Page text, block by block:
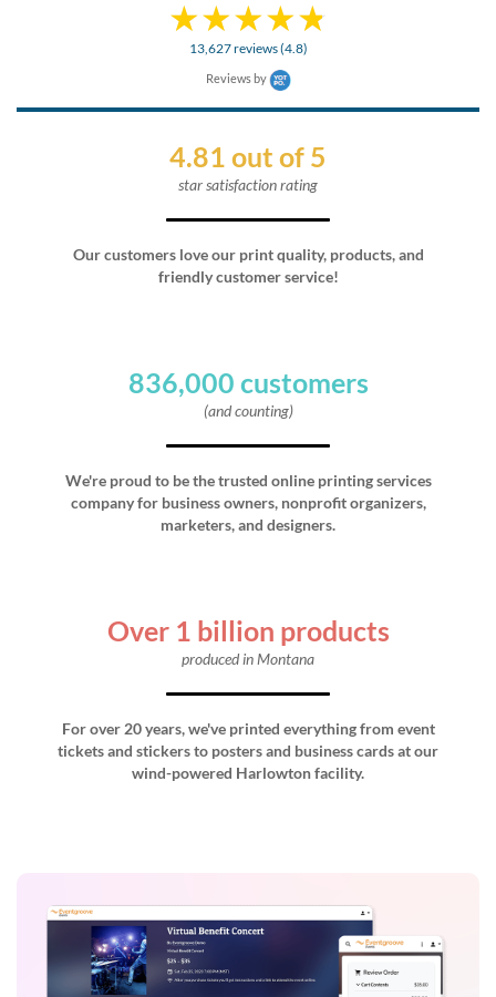
13,627 reviews (4.8)
Reviews by
4.81 out of 5
star satisfaction rating
Our customers love our print quality, products, and
friendly customer service!
836,000 customers
(and counting)
We're proud to be the trusted online printing services
company for business owners, nonprofit organizers,
marketers, and designers.
Over 1 billion products
produced in Montana
For over 20 years, we've printed everything from event
tickets and stickers to posters and business cards at our
wind-powered Harlowton facility.